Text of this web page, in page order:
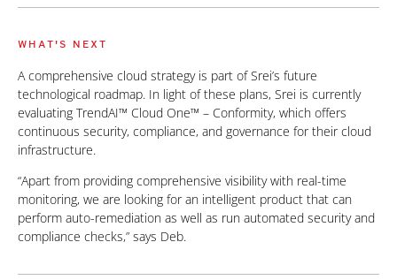
WHAT'S NEXT
A comprehensive cloud strategy is part of Srei’s future
technological roadmap. In light of these plans, Srei is currently
evaluating TrendAI™ Cloud One™ – Conformity, which offers
continuous security, compliance, and governance for their cloud
infrastructure.
“Apart from providing comprehensive visibility with real-time
monitoring, we are looking for an intelligent product that can
perform auto-remediation as well as run automated security and
compliance checks,” says Deb.